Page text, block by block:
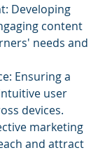
Developing
content
needs and
Ensuring a
user
devices.
marketing
and attract